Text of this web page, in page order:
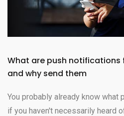
What are push notifications
and why send them
You probably already know what
if you haven't necessarily heard